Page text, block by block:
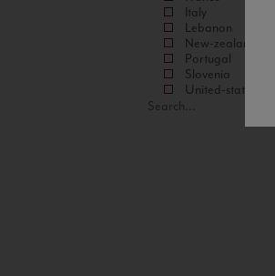
Italy
Lebanon
New-zealand
Portugal
Slovenia
United-states